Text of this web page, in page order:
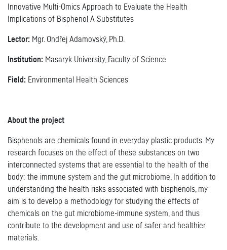
Innovative Multi-Omics Approach to Evaluate the Health
Implications of Bisphenol A Substitutes
Lector: Mgr. Ondřej Adamovský, Ph.D.
Institution: Masaryk University, Faculty of Science
Field: Environmental Health Sciences
About the project
Bisphenols are chemicals found in everyday plastic products. My
research focuses on the effect of these substances on two
interconnected systems that are essential to the health of the
body: the immune system and the gut microbiome. In addition to
understanding the health risks associated with bisphenols, my
aim is to develop a methodology for studying the effects of
chemicals on the gut microbiome-immune system, and thus
contribute to the development and use of safer and healthier
materials.